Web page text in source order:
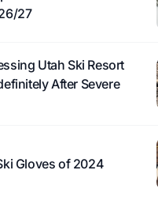
27
Utah Ski Resort
After Severe
Gloves of 2024